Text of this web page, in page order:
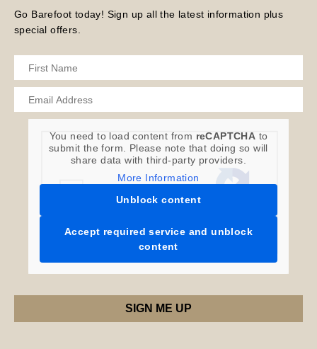
Go Barefoot today! Sign up all the latest information plus
special offers.
You need to load content from reCAPTCHA to
submit the form. Please note that doing so will
share data with third-party providers.
More Information
Unblock content
Accept required service and unblock
content